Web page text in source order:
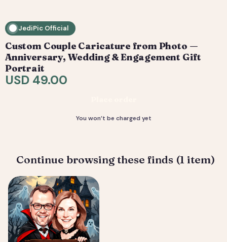
social crop. How it works: 1) Add your photo(s) and
send a digital proof. 3) You request tweaks — revisions
are included. 4) You receive your final high-resolution
files, ready to print or share.
JediPic Official
Custom Couple Caricature from Photo —
Anniversary, Wedding & Engagement Gift
Portrait
USD 49.00
You won’t be charged yet
Continue browsing these finds (1 item)